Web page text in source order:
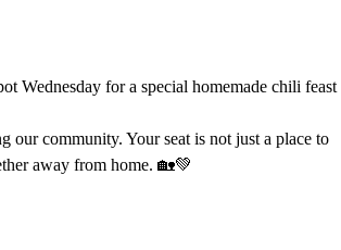
Wednesday for a special homemade chili feast
our community. Your seat is not just a place to
away from home. 🏡💚